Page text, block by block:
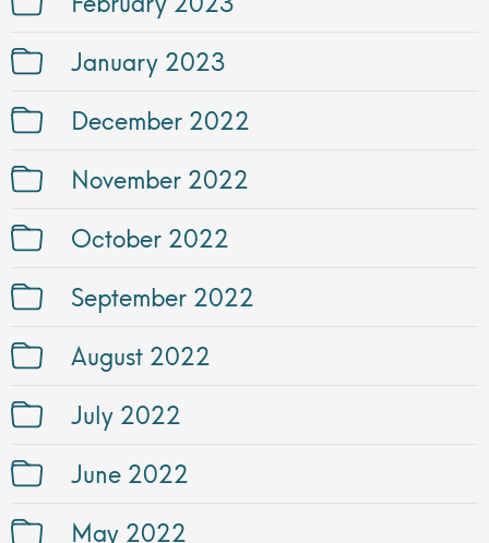
January 2023
December 2022
November 2022
October 2022
September 2022
August 2022
July 2022
June 2022
May 2022